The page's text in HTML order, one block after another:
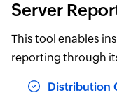
Server
This tool enables
reporting through
Distribution